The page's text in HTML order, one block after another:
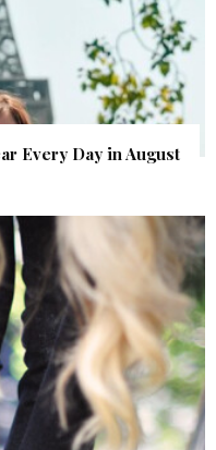
Every Day in August